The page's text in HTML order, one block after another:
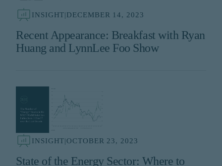
INSIGHT|DECEMBER 14, 2023
Recent Appearance: Breakfast with Ryan
Huang and LynnLee Foo Show
INSIGHT|OCTOBER 23, 2023
State of the Energy Sector: Where to